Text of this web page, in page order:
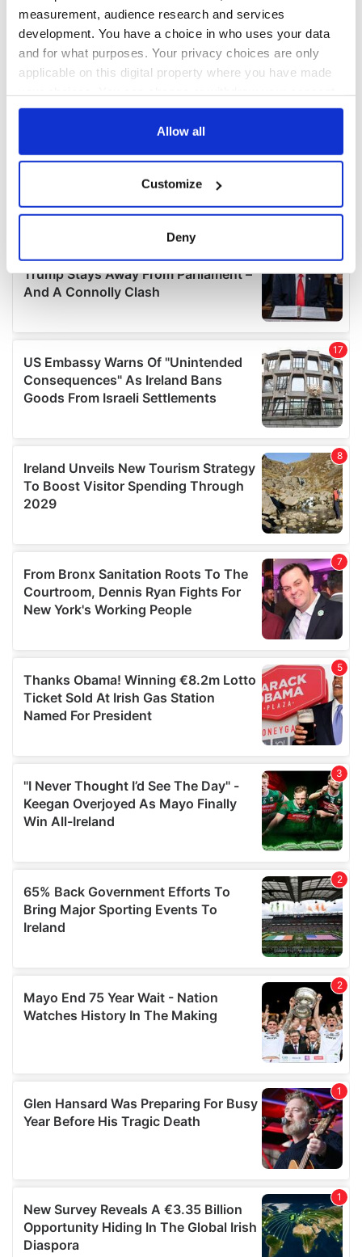
measurement, audience research and services
development. You have a choice in who uses your data
and for what purposes. Your privacy choices are only
applicable on this digital property where you have made
any time from the Cookie Declaration or by clicking on
Collect information about your geographical
location which can be accurate to within several
Find out more about how your personal data is processed
details section.
We use cookies to personalise content and ads, to
provide social media features and to analyse our traffic.
We also share information about your use of our site with
our social media, advertising and analytics partners who
may combine it with other information that you’ve
of their services.
Allow all
Customize
Deny